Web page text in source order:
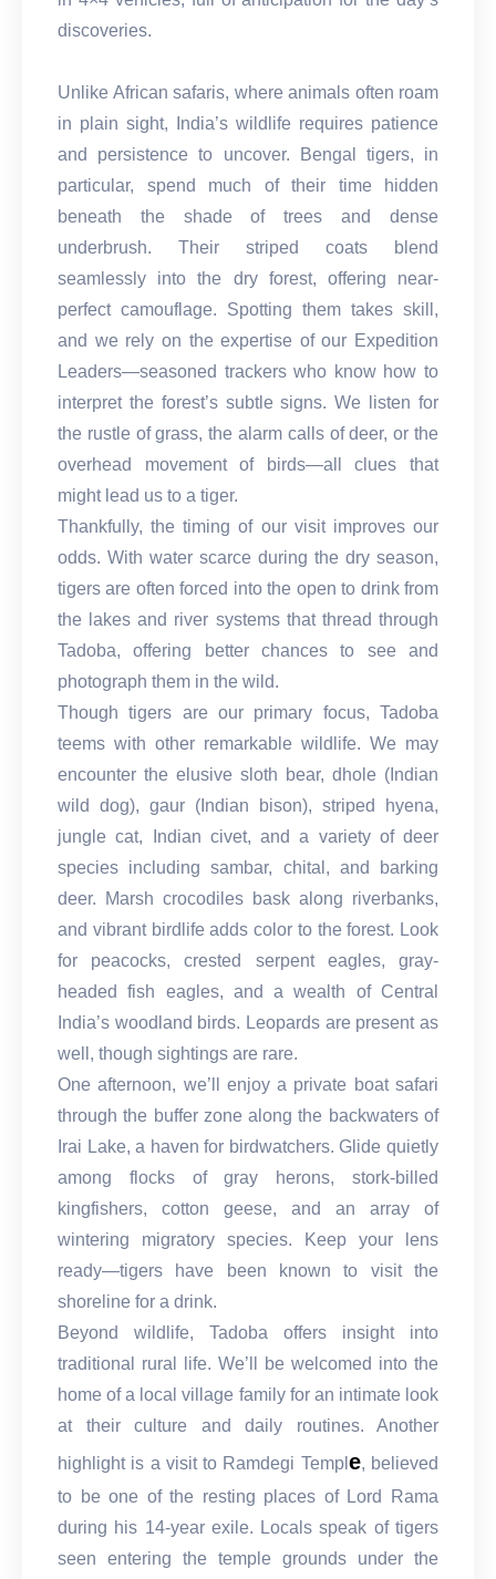
discoveries.
Unlike African safaris, where animals often roam
in plain sight, India’s wildlife requires patience
and persistence to uncover. Bengal tigers, in
particular, spend much of their time hidden
beneath the shade of trees and dense
underbrush. Their striped coats blend
seamlessly into the dry forest, offering near-
perfect camouflage. Spotting them takes skill,
and we rely on the expertise of our Expedition
Leaders—seasoned trackers who know how to
interpret the forest’s subtle signs. We listen for
the rustle of grass, the alarm calls of deer, or the
overhead movement of birds—all clues that
might lead us to a tiger.
Thankfully, the timing of our visit improves our
odds. With water scarce during the dry season,
tigers are often forced into the open to drink from
the lakes and river systems that thread through
Tadoba, offering better chances to see and
photograph them in the wild.
Though tigers are our primary focus, Tadoba
teems with other remarkable wildlife. We may
encounter the elusive sloth bear, dhole (Indian
wild dog), gaur (Indian bison), striped hyena,
jungle cat, Indian civet, and a variety of deer
species including sambar, chital, and barking
deer. Marsh crocodiles bask along riverbanks,
and vibrant birdlife adds color to the forest. Look
for peacocks, crested serpent eagles, gray-
headed fish eagles, and a wealth of Central
India’s woodland birds. Leopards are present as
well, though sightings are rare.
One afternoon, we’ll enjoy a private boat safari
through the buffer zone along the backwaters of
Irai Lake, a haven for birdwatchers. Glide quietly
among flocks of gray herons, stork-billed
kingfishers, cotton geese, and an array of
wintering migratory species. Keep your lens
ready—tigers have been known to visit the
shoreline for a drink.
Beyond wildlife, Tadoba offers insight into
traditional rural life. We’ll be welcomed into the
home of a local village family for an intimate look
at their culture and daily routines. Another
highlight is a visit to Ramdegi Templ e, believed
to be one of the resting places of Lord Rama
during his 14-year exile. Locals speak of tigers
seen entering the temple grounds under the